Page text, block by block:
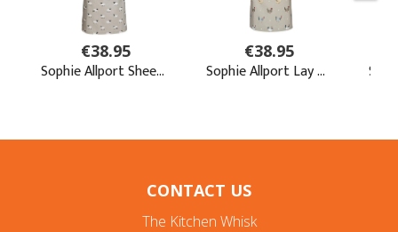
CONTACT US
The Kitchen Whisk